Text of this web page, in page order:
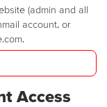
(admin and all
account, or
Access